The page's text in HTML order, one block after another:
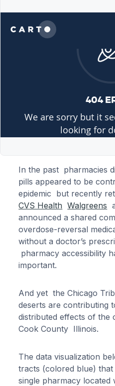
In the past pharmacies
pills appeared to be
epidemic but recently
CVS Health Walgreens
announced a shared
overdose-reversal
without a doctor’s
pharmacy accessibility
important.
And yet the Chicago
deserts are contributing
distributed effects of the
Cook County Illinois.
The data visualization
tracts (colored blue) that
single pharmacy located